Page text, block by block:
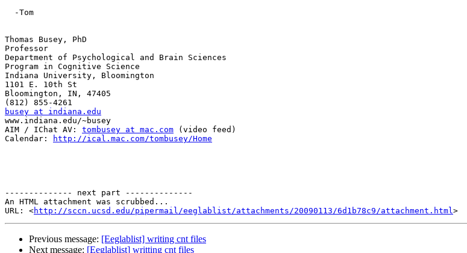
Thomas Busey, PhD
Professor
Department of Psychological and Brain Sciences
Program in Cognitive Science
Indiana University, Bloomington
1101 E. 10th St
Bloomington, IN, 47405
busey at indiana.edu
www.indiana.edu/~busey
AIM / IChat AV: tombusey at mac.com (video feed)
Calendar:
http://ical.mac.com/tombusey/Home
-------------- next part --------------
An HTML attachment was scrubbed...
URL: <http://sccn.ucsd.edu/pipermail/eeglablist/attachments/20090113/6d1b78c9/attachment.html
Previous message: [Eeglablist] writing cnt files
Next message: [Eeglablist] writting cnt files